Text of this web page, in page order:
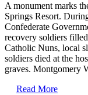
A monument marks
Springs Resort.
Confederate
recovery soldiers
Catholic Nuns, local
soldiers died at the
graves. Montgomery
Read More